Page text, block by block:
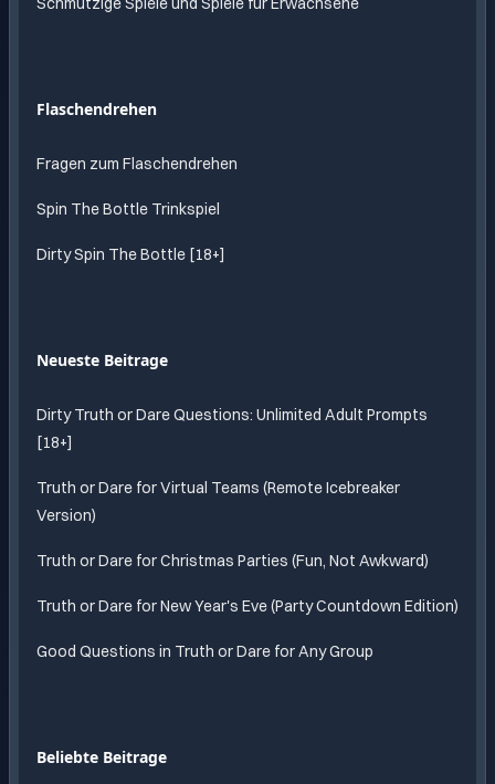
Flaschendrehen
Fragen zum Flaschendrehen
Spin The Bottle Trinkspiel
Dirty Spin The Bottle [18+]
Neueste Beitrage
Dirty Truth or Dare Questions: Unlimited Adult Prompts
[18+]
Truth or Dare for Virtual Teams (Remote Icebreaker
Version)
Truth or Dare for Christmas Parties (Fun, Not Awkward)
Truth or Dare for New Year's Eve (Party Countdown Edition)
Good Questions in Truth or Dare for Any Group
Beliebte Beitrage